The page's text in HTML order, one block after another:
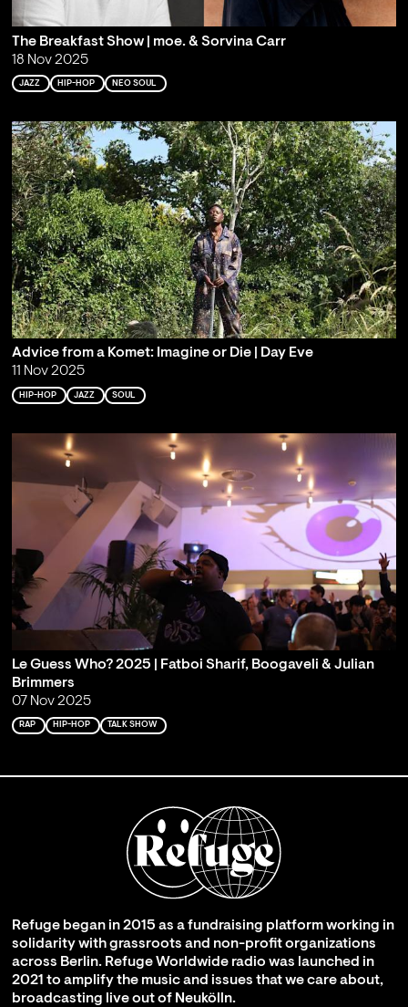
The Breakfast Show | moe. & Sorvina Carr
18 Nov 2025
JAZZ HIP-HOP NEO SOUL
Advice from a Komet: Imagine or Die | Day Eve
11 Nov 2025
HIP-HOP JAZZ SOUL
Le Guess Who? 2025 | Fatboi Sharif, Boogaveli & Julian
Brimmers
07 Nov 2025
RAP HIP-HOP TALK SHOW
Refuge began in 2015 as a fundraising platform working in
solidarity with grassroots and non-profit organizations
across Berlin. Refuge Worldwide radio was launched in
2021 to amplify the music and issues that we care about,
broadcasting live out of Neukölln.